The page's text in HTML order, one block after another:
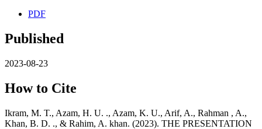
PDF
Published
2023-08-23
How to Cite
Ikram, M. T., Azam, H. U. ., Azam, K. U., Arif, A., Rahman , A.,
Khan, B. D. ., & Rahim, A. khan. (2023). THE PRESENTATION